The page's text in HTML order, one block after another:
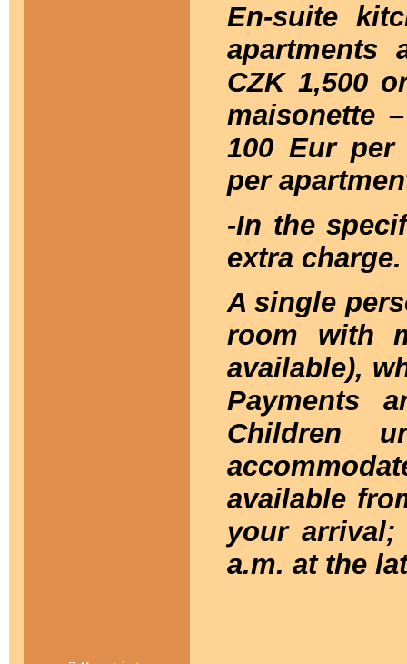
En-suite
apartments
CZK 1,500
maisonette
100 Eur
per
-In the
extra charge.
A single
room with
available),
Payments
Children
available
your arrival;
a.m. at the